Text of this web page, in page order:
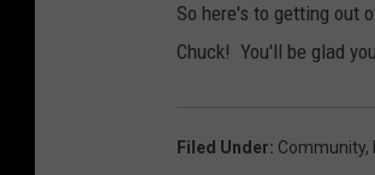
So here's to getting out
Chuck! You'll be glad
Filed Under: Community,